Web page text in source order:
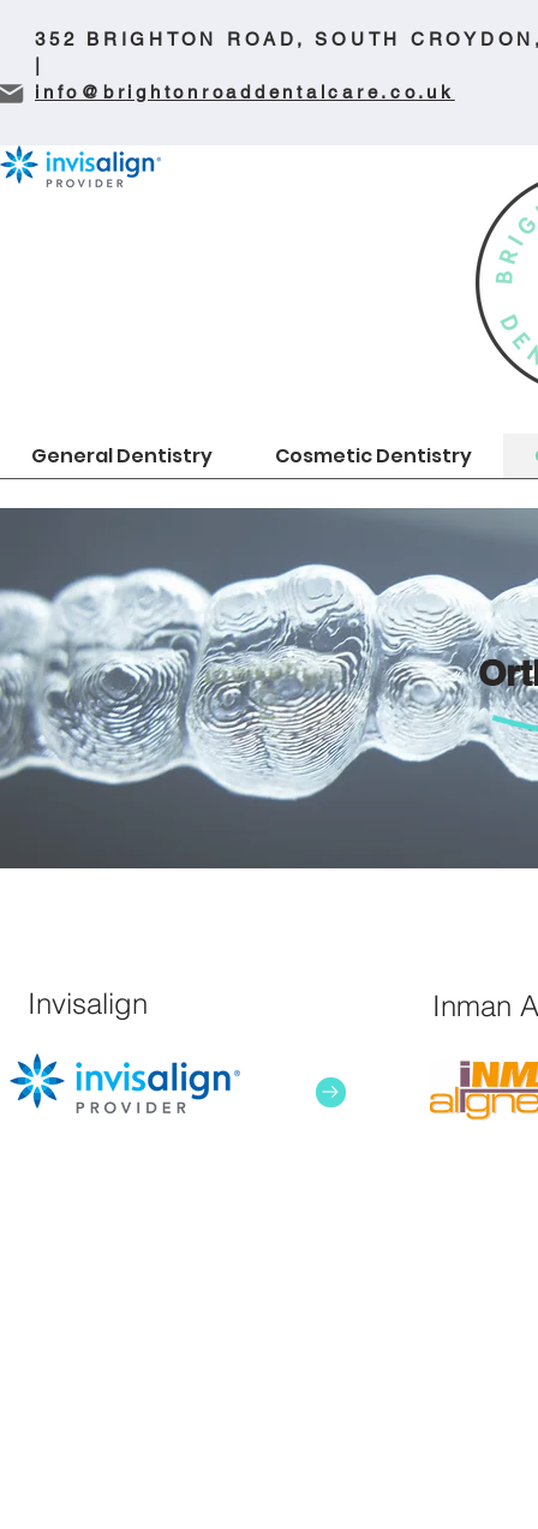
352 BRIGHTON ROAD, SOUTH
info@brightonroaddentalcare.co.uk
General Dentistry Cosmetic Dentistry
Invisalign Inman